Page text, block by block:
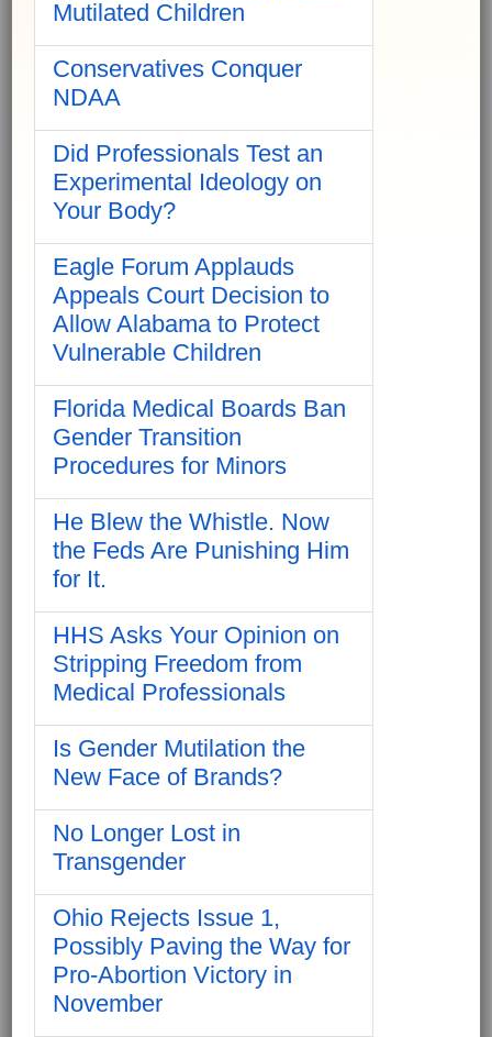
Mutilated Children
Conservatives Conquer
NDAA
Did Professionals Test an
Experimental Ideology on
Your Body?
Eagle Forum Applauds
Appeals Court Decision to
Allow Alabama to Protect
Vulnerable Children
Florida Medical Boards Ban
Gender Transition
Procedures for Minors
He Blew the Whistle. Now
the Feds Are Punishing Him
for It.
HHS Asks Your Opinion on
Stripping Freedom from
Medical Professionals
Is Gender Mutilation the
New Face of Brands?
No Longer Lost in
Transgender
Ohio Rejects Issue 1,
Possibly Paving the Way for
Pro-Abortion Victory in
November